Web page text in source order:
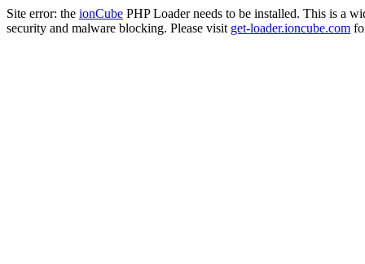
Site error: the ionCube PHP Loader needs to be installed. This is a
security and malware blocking. Please visit get-loader.ioncube.com